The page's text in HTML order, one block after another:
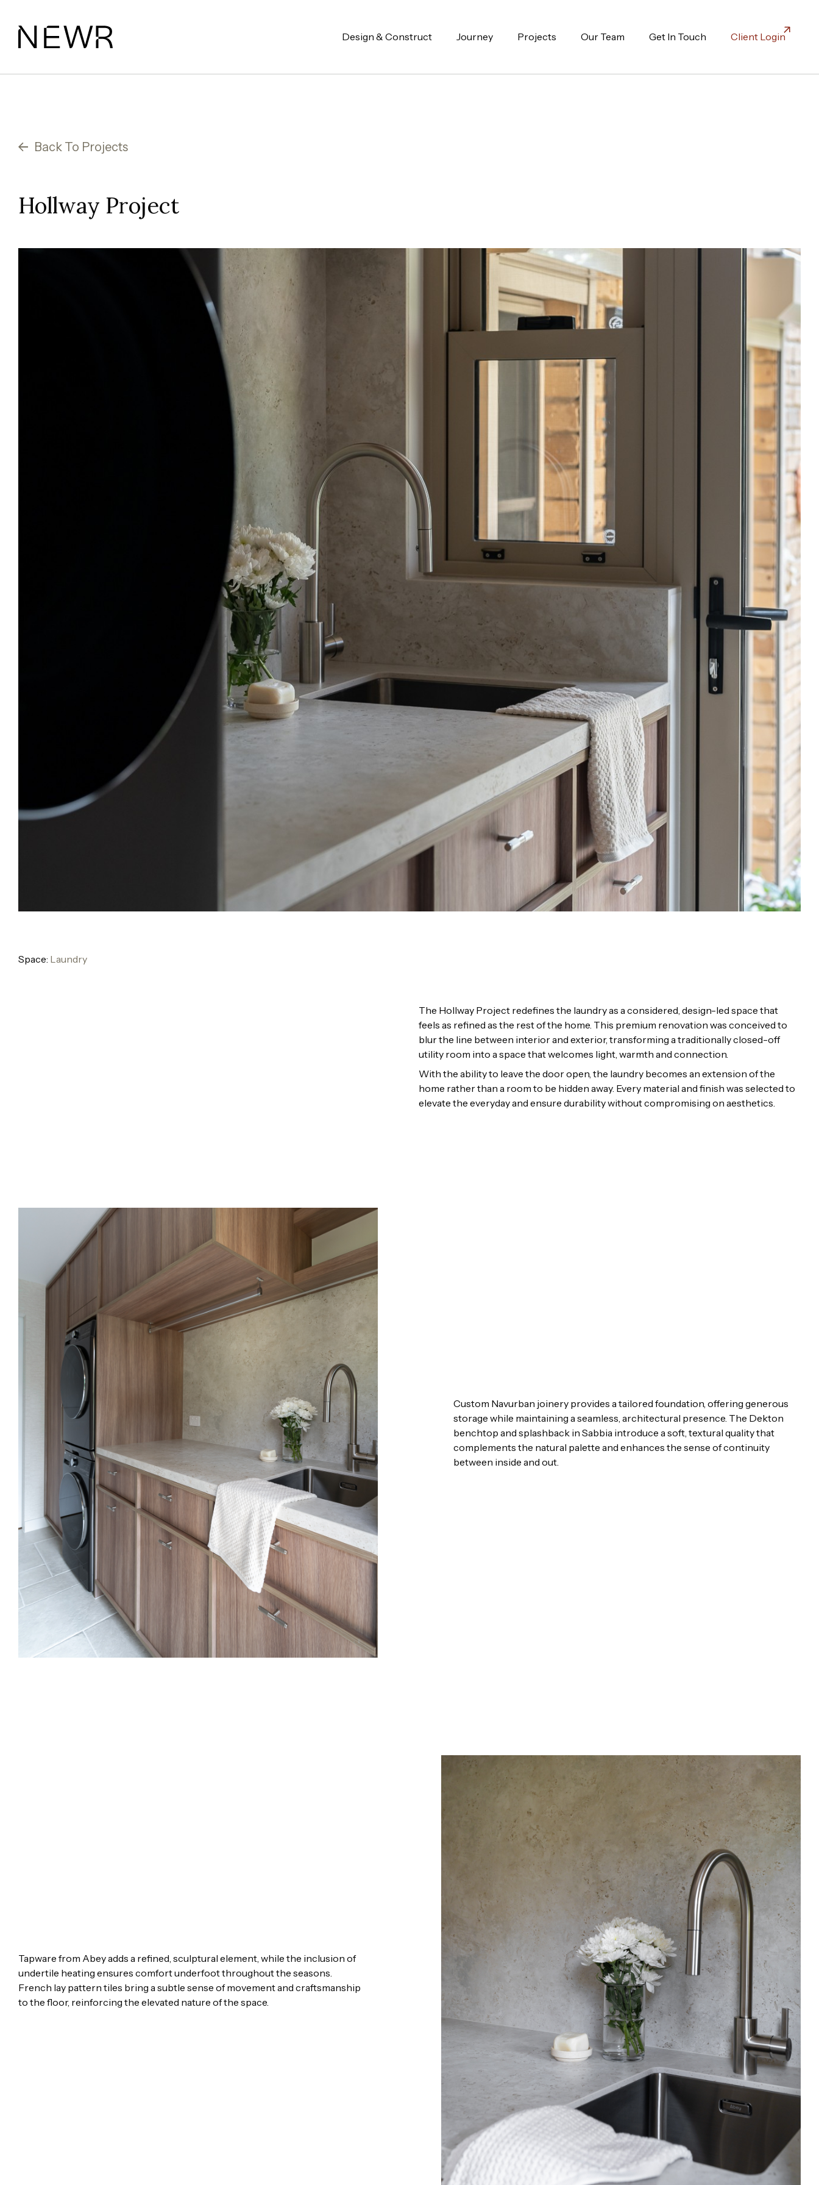
content
Design & Construct Journey Projects Our Team Get In Touch Client Login
Back To Projects
Hollway Project
Space: Laundry
The Hollway Project redefines the laundry as a considered, design-led space that
feels as refined as the rest of the home. This premium renovation was conceived to
blur the line between interior and exterior, transforming a traditionally closed-off
utility room into a space that welcomes light, warmth and connection.
With the ability to leave the door open, the laundry becomes an extension of the
home rather than a room to be hidden away. Every material and finish was selected to
elevate the everyday and ensure durability without compromising on aesthetics.
Custom Navurban joinery provides a tailored foundation, offering generous
storage while maintaining a seamless, architectural presence. The Dekton
benchtop and splashback in Sabbia introduce a soft, textural quality that
complements the natural palette and enhances the sense of continuity
between inside and out.
Tapware from Abey adds a refined, sculptural element, while the inclusion of
undertile heating ensures comfort underfoot throughout the seasons.
French lay pattern tiles bring a subtle sense of movement and craftsmanship
to the floor, reinforcing the elevated nature of the space.